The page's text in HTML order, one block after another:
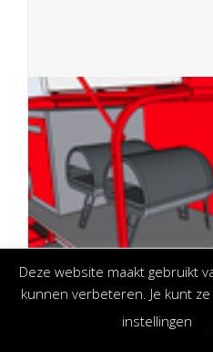
Bain-Marie built-in
In the worktop we make
Deze website maakt gebruikt
kunnen verbeteren. Je kunt
instellingen